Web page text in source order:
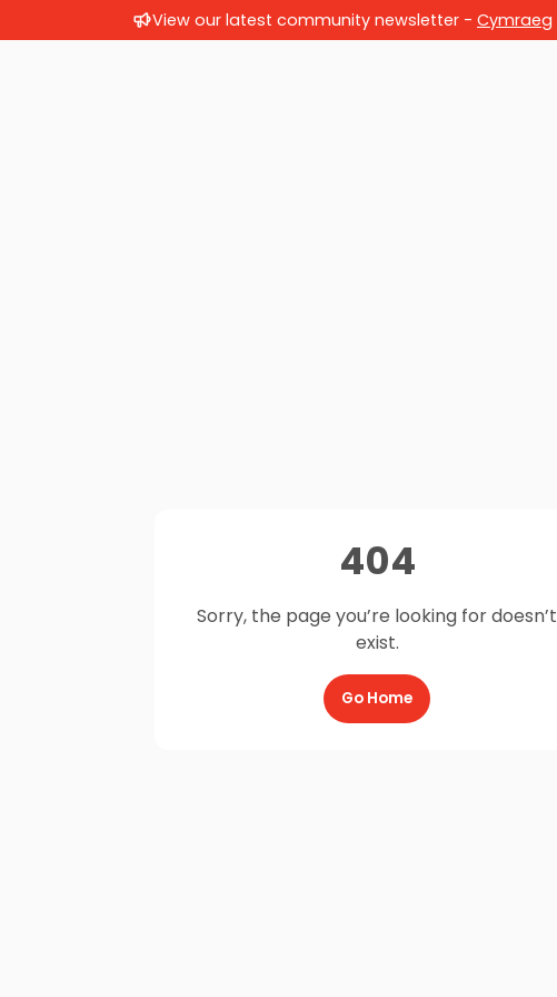
View our latest community newsletter - Cymraeg
404
Sorry, the page you’re looking for doesn’t
exist.
Go Home